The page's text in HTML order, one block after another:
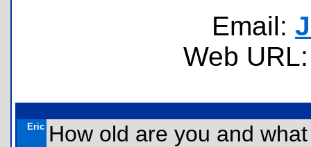
Email:
Web
Eric How old are you and